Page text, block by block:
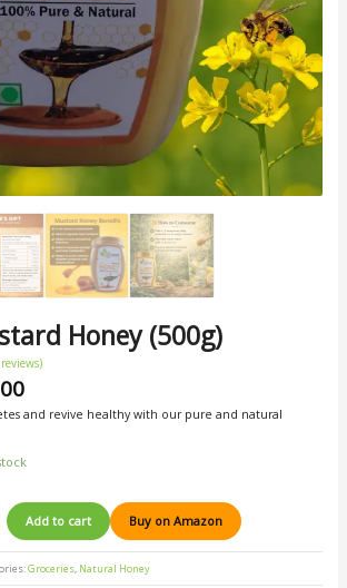
Honey (500g)
and revive healthy with our pure and natural
Add to cart Buy on Amazon
Groceries, Natural Honey